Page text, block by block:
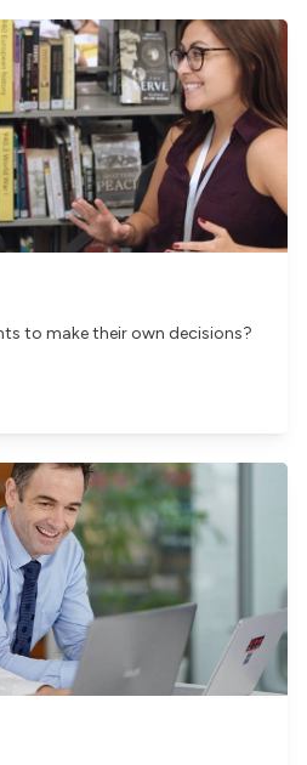
to make their own decisions?